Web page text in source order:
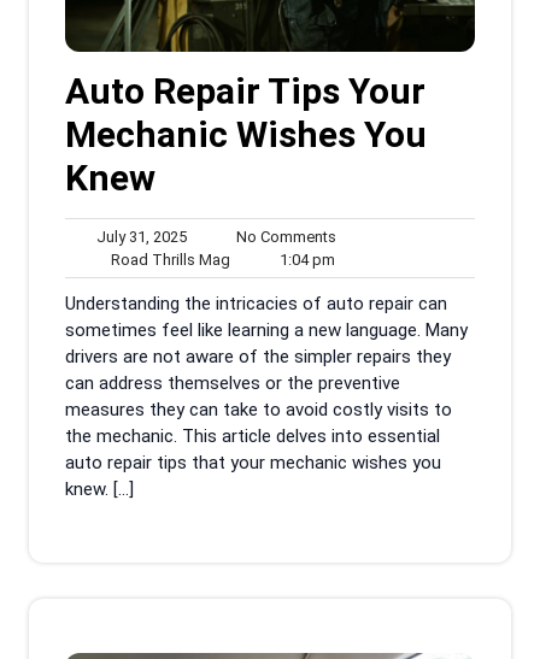
Auto Repair Tips Your
Mechanic Wishes You
Knew
July 31, 2025July
31,
2025
No Comments
Road Thrills Mag
Thrills
Mag
1:04 pm
pm
Understanding the intricacies of auto repair can
sometimes feel like learning a new language. Many
drivers are not aware of the simpler repairs they
can address themselves or the preventive
measures they can take to avoid costly visits to
the mechanic. This article delves into essential
auto repair tips that your mechanic wishes you
knew. […]